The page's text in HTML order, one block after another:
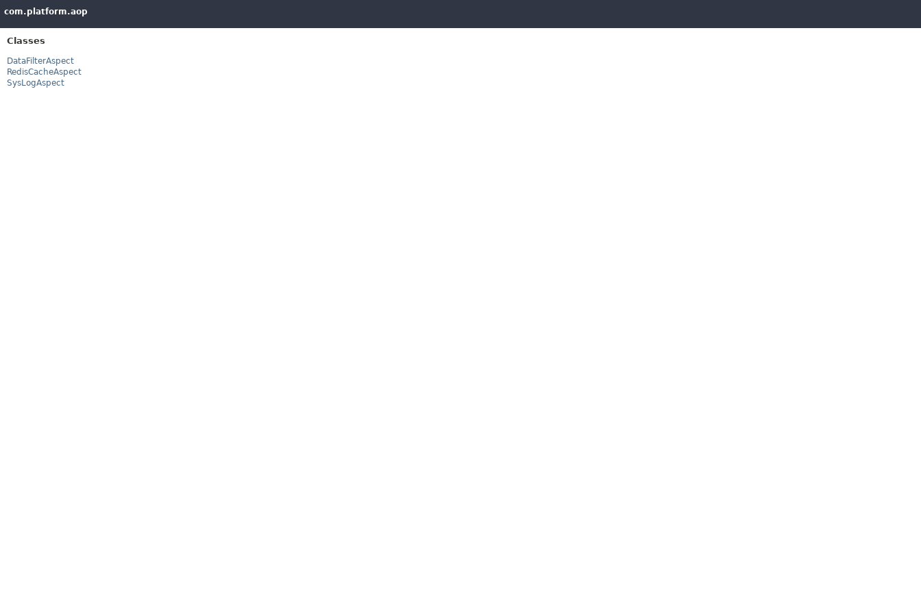
com.platform.aop
Classes
DataFilterAspect
RedisCacheAspect
SysLogAspect